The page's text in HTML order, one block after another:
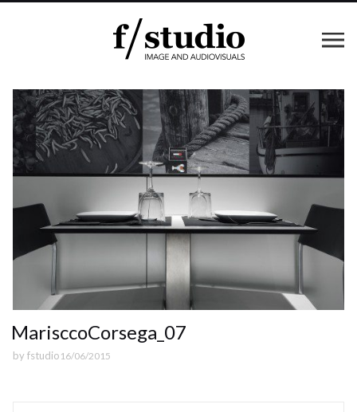
MarisccoCorsega_07
by fstudio 16/06/2015